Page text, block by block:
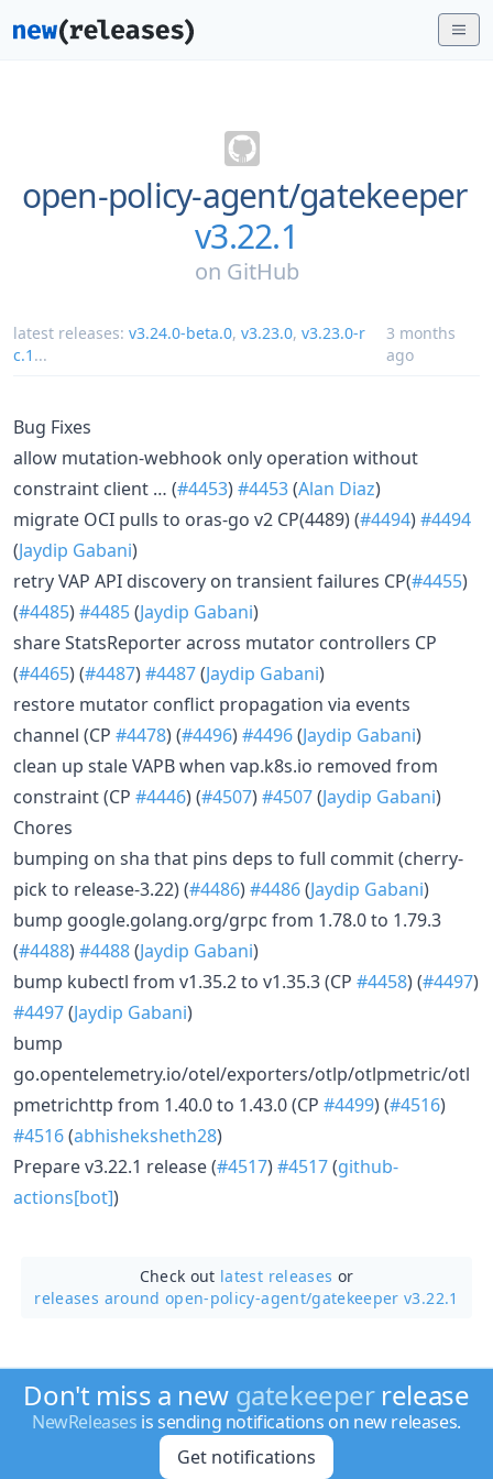
open-policy-agent/gatekeeper
v3.22.1
on GitHub
latest releases: v3.24.0-beta.0, v3.23.0, v3.23.0-r
c.1 ...
3 months
ago
Bug Fixes
allow mutation-webhook only operation without
constraint client … (#4453)#4453(Alan Diaz)
migrate OCI pulls to oras-go v2 CP(4489) (#4494)#4494
(Jaydip Gabani)
retry VAP API discovery on transient failures CP(#4455)
(#4485)#4485(Jaydip Gabani)
share StatsReporter across mutator controllers CP
(#4465) (#4487)#4487(Jaydip Gabani)
restore mutator conflict propagation via events
channel (CP #4478) (#4496)#4496(Jaydip Gabani)
clean up stale VAPB when vap.k8s.io removed from
constraint (CP #4446) (#4507)#4507(Jaydip Gabani)
Chores
bumping on sha that pins deps to full commit (cherry-
pick to release-3.22) (#4486)#4486(Jaydip Gabani)
bump google.golang.org/grpc from 1.78.0 to 1.79.3
(#4488)#4488(Jaydip Gabani)
bump kubectl from v1.35.2 to v1.35.3 (CP #4458) (#4497)
#4497(Jaydip Gabani)
bump
go.opentelemetry.io/otel/exporters/otlp/otlpmetric/otl
pmetrichttp from 1.40.0 to 1.43.0 (CP #4499) (#4516)
#4516(abhisheksheth28)
Prepare v3.22.1 release (#4517)#4517(github-
actions[bot])
Check out latest releases or
releases around open-policy-agent/gatekeeper v3.22.1
Don't miss a new gatekeeperrelease
NewReleases is sending notifications on new releases.
Get notifications